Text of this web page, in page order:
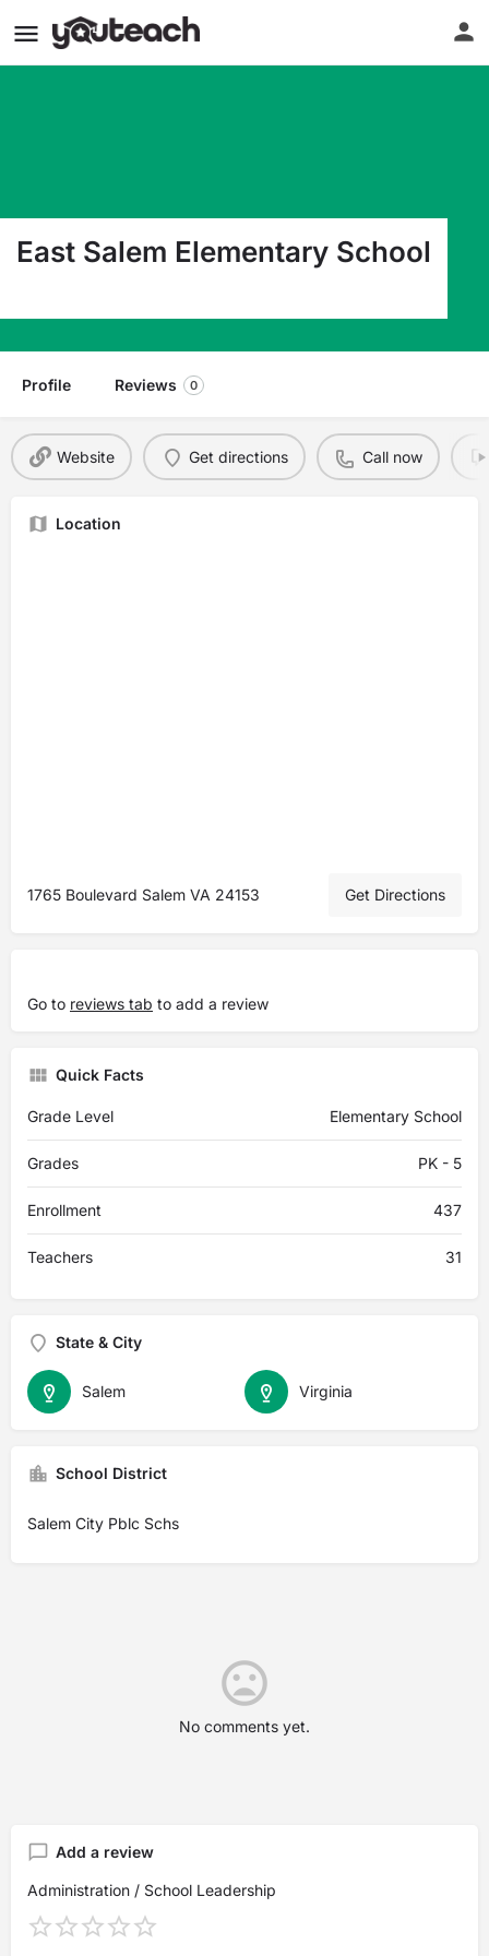
East Salem Elementary School
Profile Reviews 0
Website Get directions Call now
Location
1765 Boulevard Salem VA 24153 Get Directions
Go to reviews tab to add a review
Quick Facts
Grade Level Elementary School
Grades PK - 5
Enrollment 437
Teachers 31
State & City
Virginia
Salem
School District
Salem City Pblc Schs
No comments yet.
Add a review
Administration / School Leadership